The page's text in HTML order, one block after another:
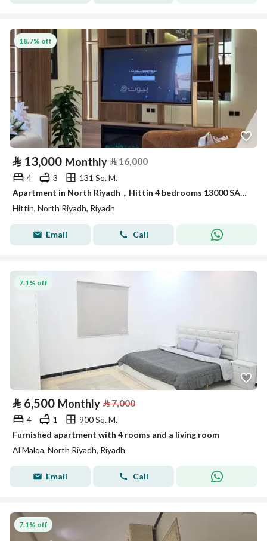
18.7% off
⃁ 13,000 Monthly ⃁16,000
4 3
131 Sq. M.
Apartment in North Riyadh，Hittin 4 bedrooms 13000 SAR - 87889306
Hittin, North Riyadh, Riyadh
Email Call
7.1% off
⃁ 6,500 Monthly ⃁7,000
4 1
900 Sq. M.
Furnished apartment with 4 rooms and a living room
Al Malqa, North Riyadh, Riyadh
Email Call
7.1% off